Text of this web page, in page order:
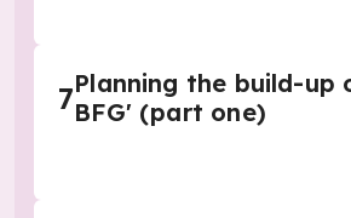
7Planning the build-up
BFG' (part one)